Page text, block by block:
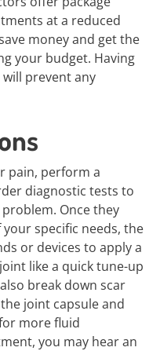
at a reduced
money and get the
your budget. Having
prevent any
pain, perform a
diagnostic tests to
Once they
specific needs, the
or devices to apply a
like a quick tune-up
break down scar
joint capsule and
more fluid
you may hear an